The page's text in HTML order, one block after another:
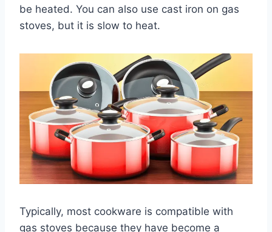
be heated. You can also use cast iron on gas
stoves, but it is slow to heat.
Typically, most cookware is compatible with
gas stoves because they have become a